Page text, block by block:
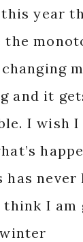
year
the
and it
I wish I
has never
think I am